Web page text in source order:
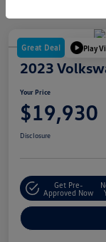
Great Deal Play
2023
Your Price
$19,930
Disclosure
Get Pre-
Approved Now